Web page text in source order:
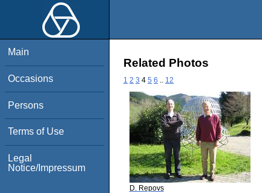
Main
Occasions
Persons
Terms of Use
Legal
Notice/Impressum
Related Photos
1 2 3 4 5 6 12
D. Repovs